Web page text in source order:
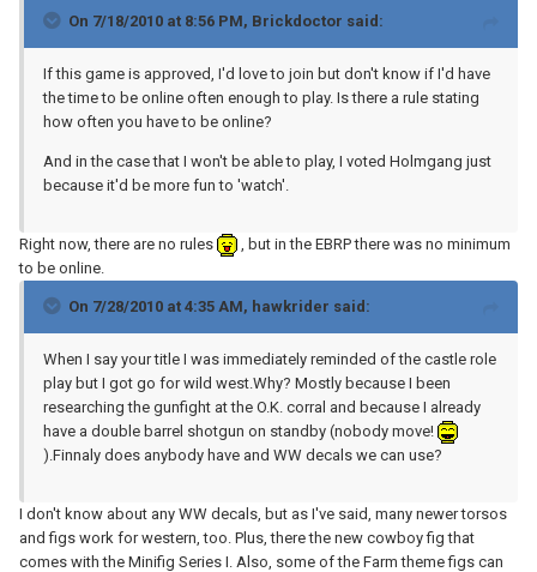
On 7/18/2010 at 8:56 PM, Brickdoctor said:
If this game is approved, I'd love to join but don't know if I'd have
the time to be online often enough to play. Is there a rule stating
how often you have to be online?
And in the case that I won't be able to play, I voted Holmgang just
because it'd be more fun to 'watch'.
Right now, there are no rules
, but in the EBRP there was no minimum
to be online.
On 7/28/2010 at 4:35 AM, hawkrider said:
When I say your title I was immediately reminded of the castle role
play but I got go for wild west.Why? Mostly because I been
researching the gunfight at the O.K. corral and because I already
have a double barrel shotgun on standby (nobody move!
).Finnaly does anybody have and WW decals we can use?
I don't know about any WW decals, but as I've said, many newer torsos
and figs work for western, too. Plus, there the new cowboy fig that
comes with the Minifig Series I. Also, some of the Farm theme figs can